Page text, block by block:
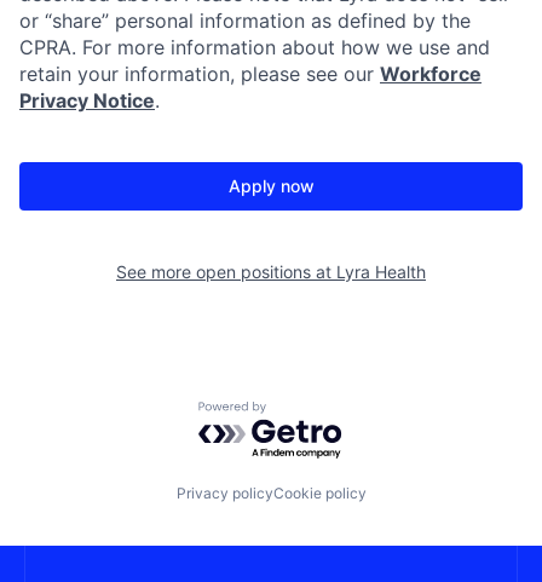
or “share” personal information as defined by the
CPRA. For more information about how we use and
retain your information, please see our Workforce
Privacy Notice.
Apply now
See more open positions at Lyra Health
Powered by Getro.com
Privacy policyCookie policy